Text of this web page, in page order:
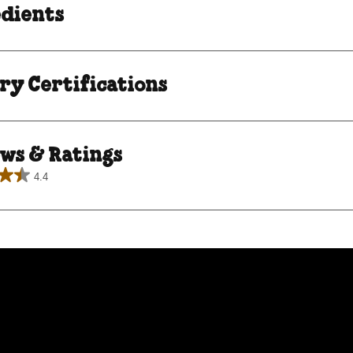
Certifications
& Ratings
4.4